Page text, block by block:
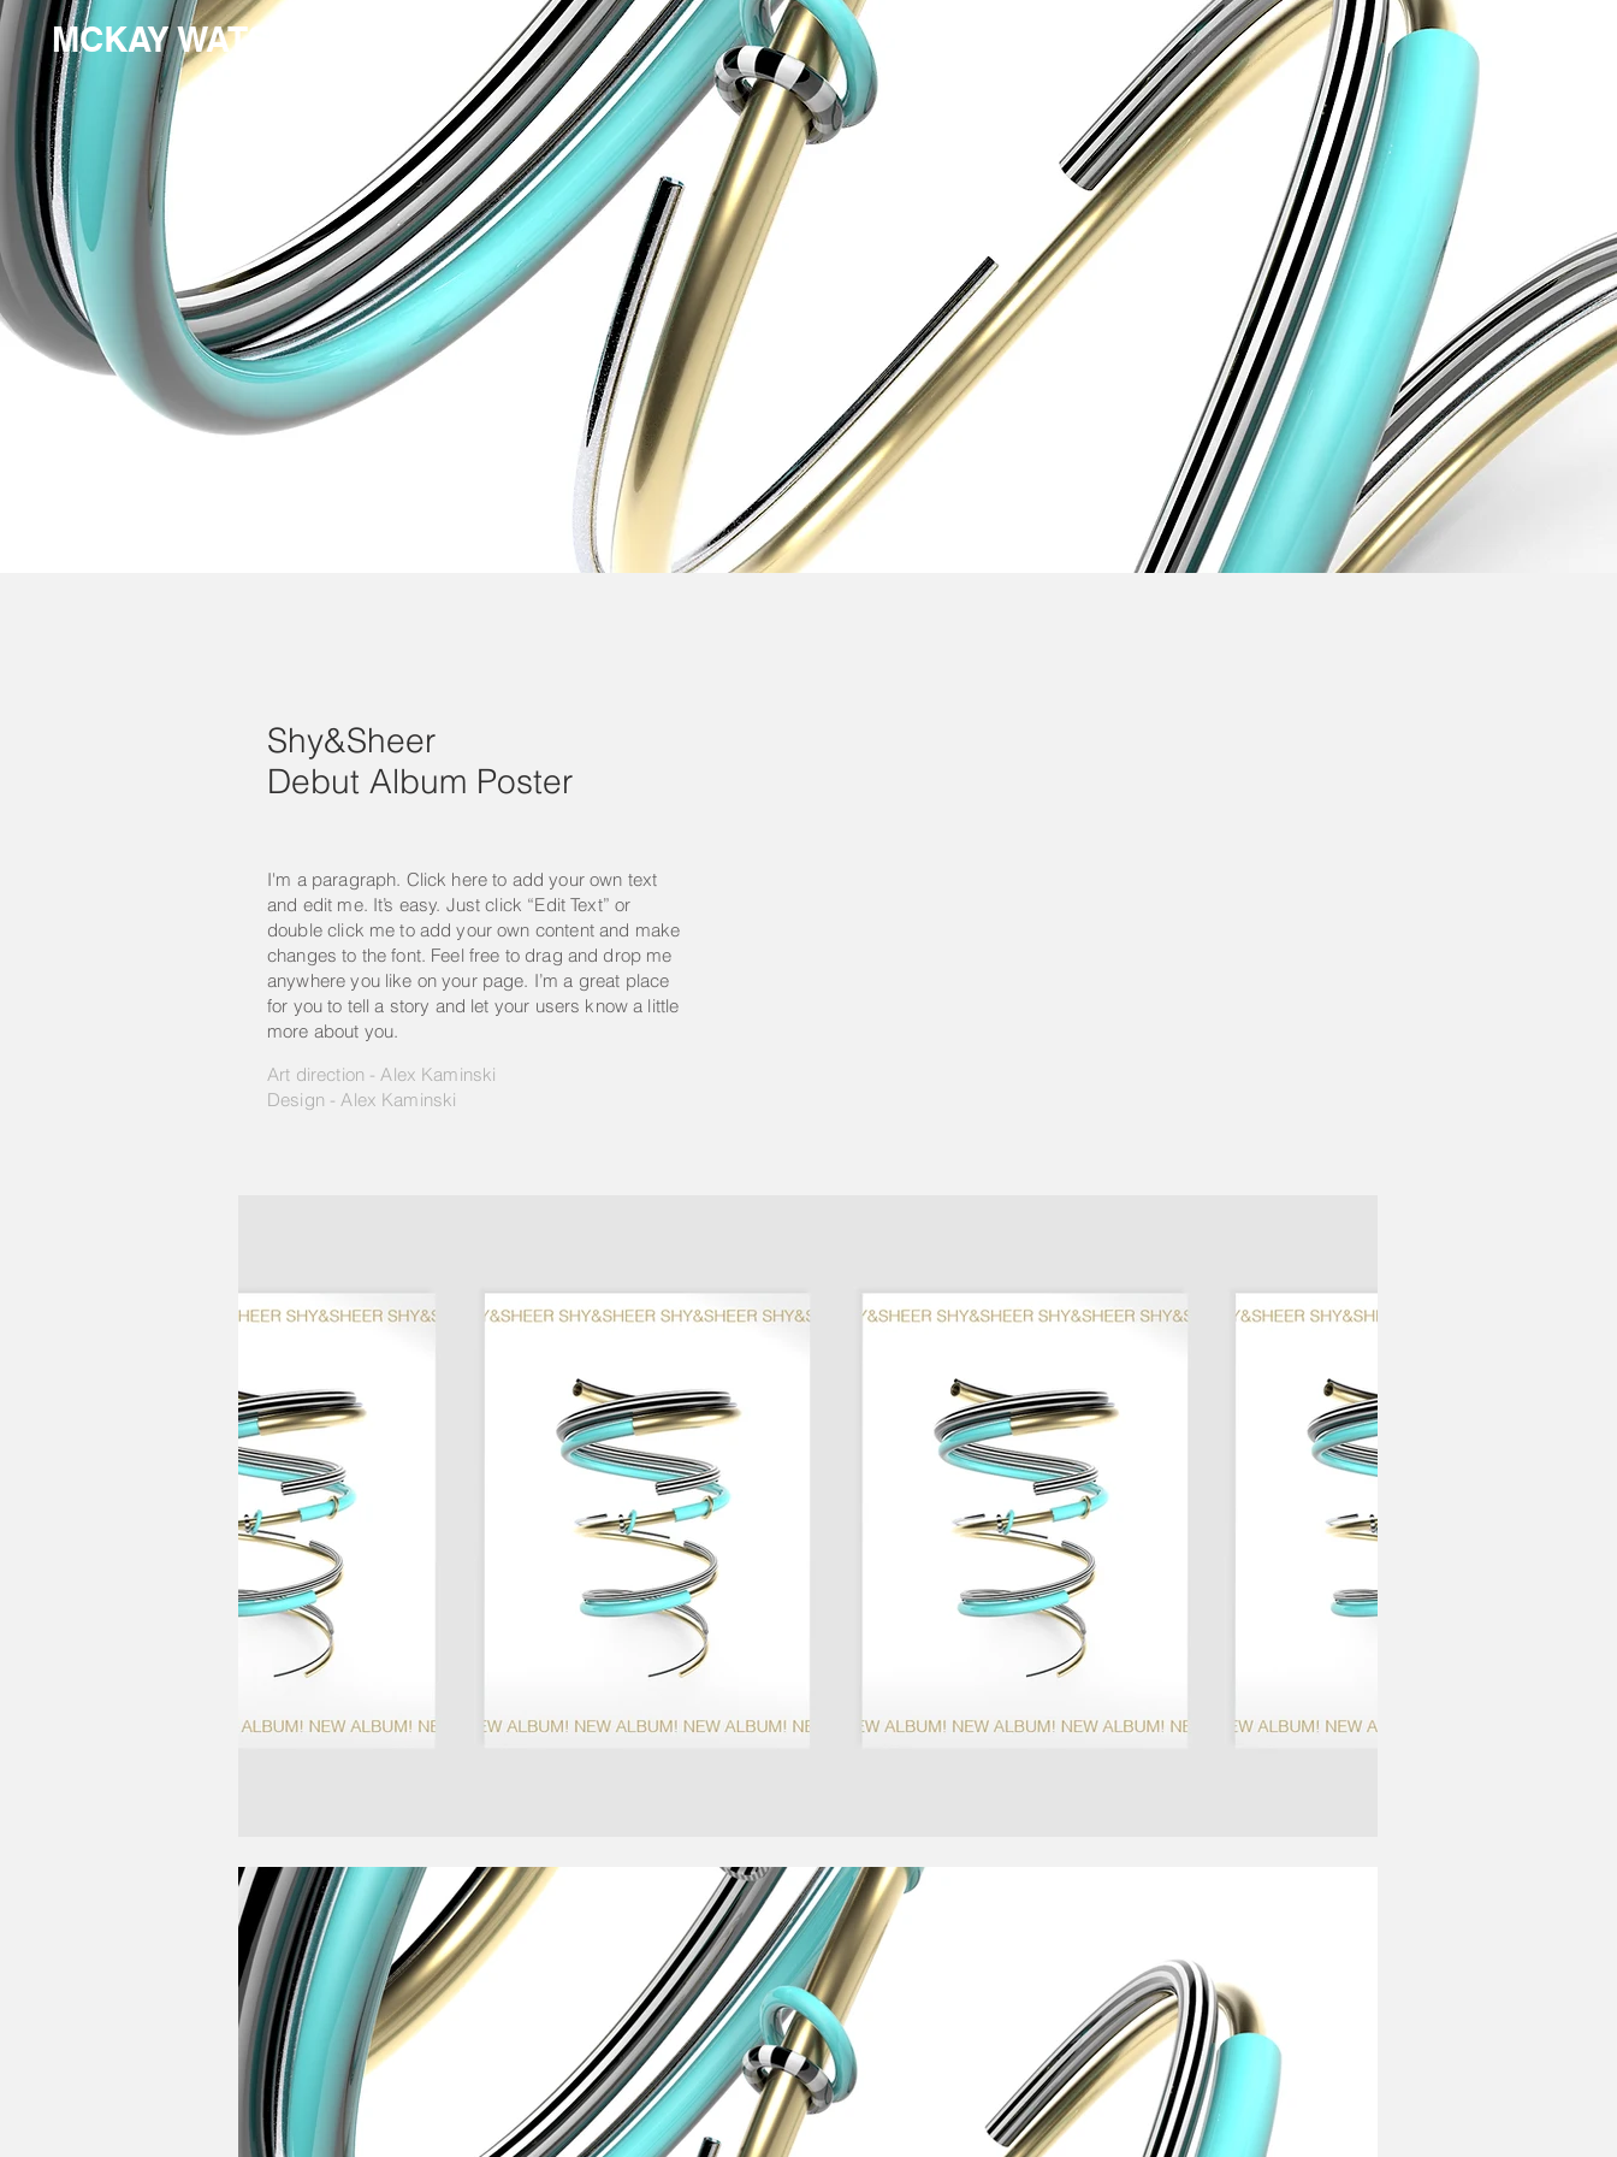
MCKAY WATSON
Shy&Sheer
Debut Album Poster
I'm a paragraph. Click here to add your own text
and edit me. It’s easy. Just click “Edit Text” or
double click me to add your own content and make
changes to the font. Feel free to drag and drop me
anywhere you like on your page. I’m a great place
for you to tell a story and let your users know a little
more about you.
Art direction - Alex Kaminski
Design - Alex Kaminski